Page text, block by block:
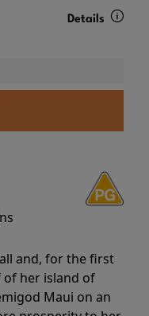
Details
and, for the first
of her island of
Maui on an